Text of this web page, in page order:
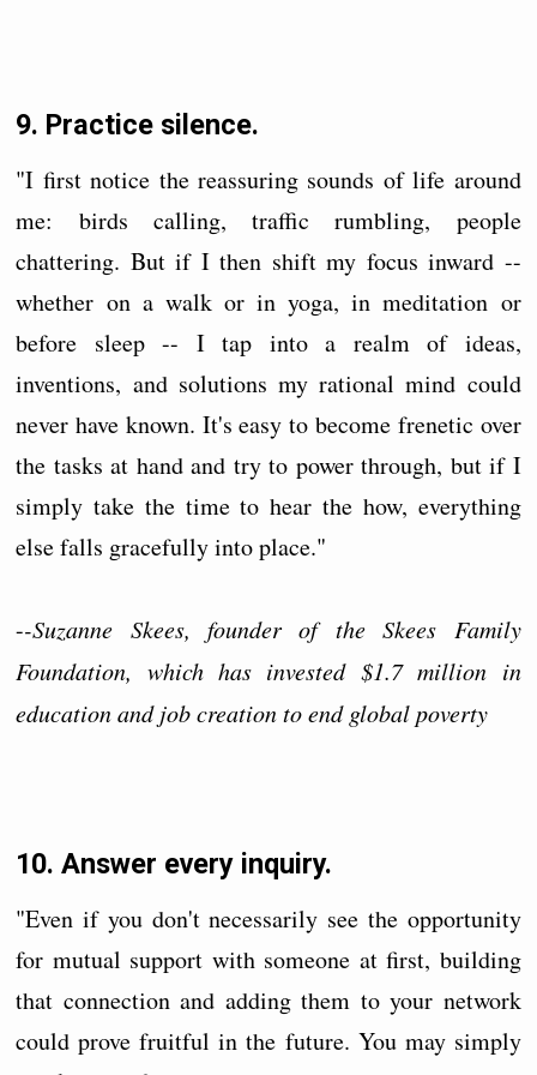
9. Practice silence.
"I first notice the reassuring sounds of life around
me: birds calling, traffic rumbling, people
chattering. But if I then shift my focus inward --
whether on a walk or in yoga, in meditation or
before sleep -- I tap into a realm of ideas,
inventions, and solutions my rational mind could
never have known. It's easy to become frenetic over
the tasks at hand and try to power through, but if I
simply take the time to hear the how, everything
else falls gracefully into place."
--Suzanne Skees, founder of the Skees Family
Foundation, which has invested $1.7 million in
education and job creation to end global poverty
10. Answer every inquiry.
"Even if you don't necessarily see the opportunity
for mutual support with someone at first, building
that connection and adding them to your network
could prove fruitful in the future. You may simply